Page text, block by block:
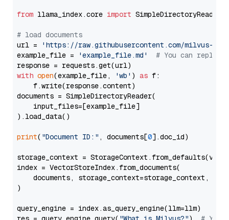
from llama_index.core import SimpleDirectoryReader
# load documents
url =
'https://raw.githubusercontent.com/milvus-
example_file =
'example_file.md'
# You can
with open(example_file, 'wb' ) as f:
    f.write(response.content)
documents = SimpleDirectoryReader(
    input_files=[example_file]
).load_data()
print( "Document ID:" , documents[0].doc_id)
storage_context =
index = VectorStoreIndex.from_documents(
documents, storage_context=storage_context,
)
query_engine = index.as_query_engine(llm=llm)